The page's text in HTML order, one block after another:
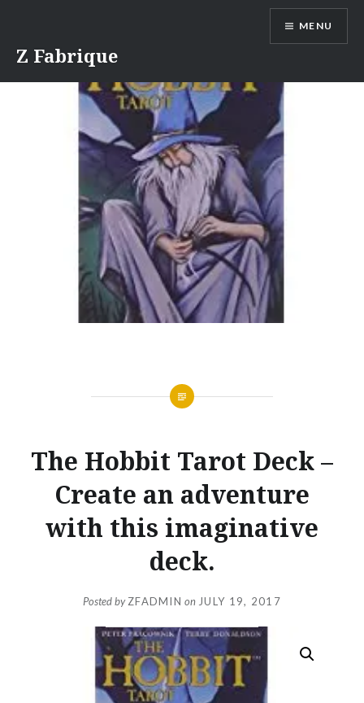
content
Z Fabrique
MENU
The Hobbit Tarot Deck –
Create an adventure
with this imaginative
deck.
Posted byZFADMIN on JULY 19, 2017